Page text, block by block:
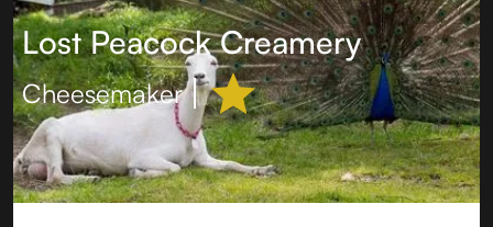
Lost Peacock Creamery
Cheesemaker